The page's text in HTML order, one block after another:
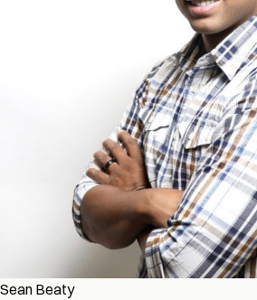
Sean Beaty